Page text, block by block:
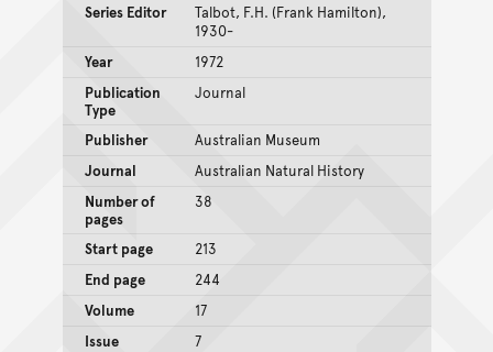
Series Editor
Talbot, F.H. (Frank Hamilton),
1930-
Year
1972
Publication
Type
Journal
Publisher
Australian Museum
Journal
Australian Natural History
Number of
pages
38
Start page
213
End page
244
Volume
17
Issue
7